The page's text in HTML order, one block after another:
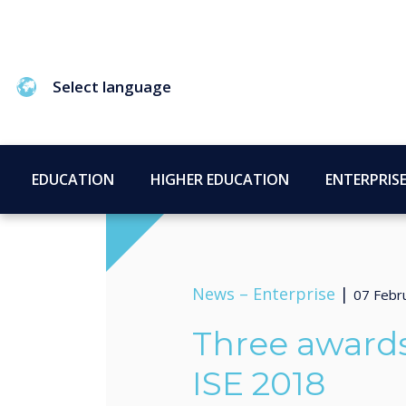
Select language
EDUCATION HIGHER EDUCATION ENTERPRISE
News – Enterprise | 07
Three
ISE 2018